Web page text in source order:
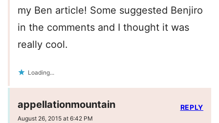
my Ben article! Some suggested Benjiro
in the comments and I thought it was
really cool.
Loading...
appellationmountain
August 26, 2015 at 6:42 PM
REPLY